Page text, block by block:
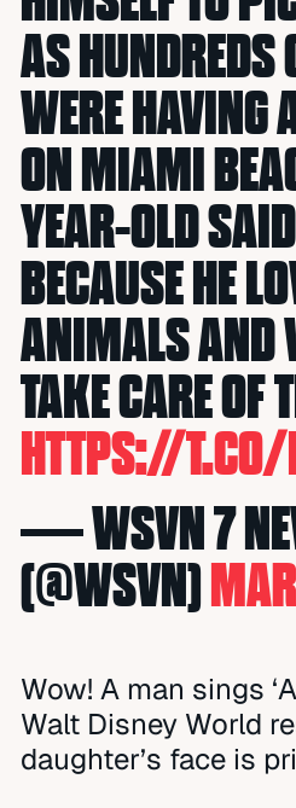
AS HUNDREDS
WERE HAVING
ON MIAMI
YEAR-OLD
BECAUSE HE
ANIMALS AND
TAKE CARE OF
HTTPS://T.CO/
— WSVN 7
(@WSVN)
Wow! A man sings
Walt Disney World
daughter’s face is